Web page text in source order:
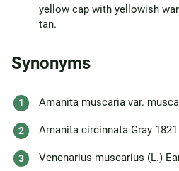
yellow cap with yellowish
tan.
Synonyms
Amanita muscaria var.
Amanita circinnata Gray 1821
Venenarius muscarius (L.)